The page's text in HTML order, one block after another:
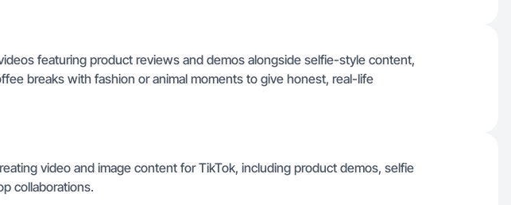
featuring product reviews and demos alongside selfie-style content,
breaks with fashion or animal moments to give honest, real-life
video and image content for TikTok, including product demos, selfie
collaborations.